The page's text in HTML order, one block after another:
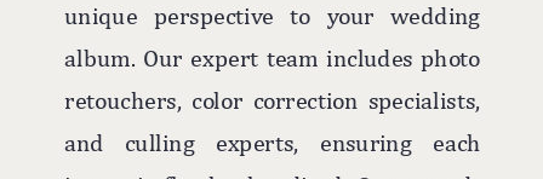
unique perspective to your wedding
album. Our expert team includes photo
retouchers, color correction specialists,
and culling experts, ensuring each